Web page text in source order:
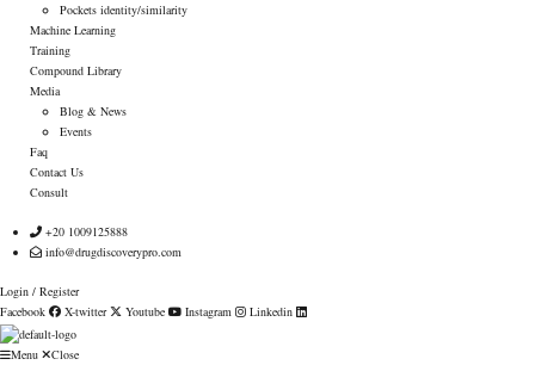
Pockets identity/similarity
Machine Learning
Training
Compound Library
Media
Blog & News
Events
Faq
Contact Us
Consult
+20 1009125888
info@drugdiscoverypro.com
Login / Register
Facebook
X-twitter Youtube Instagram Linkedin
Menu Close